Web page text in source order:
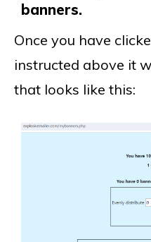
banners.
Once you have
instructed above it
that looks like this: